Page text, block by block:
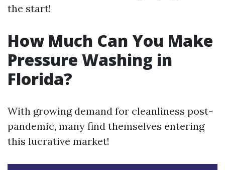
the start!
How Much Can You Make
Pressure Washing in
Florida?
With growing demand for cleanliness post-
pandemic, many find themselves entering
this lucrative market!